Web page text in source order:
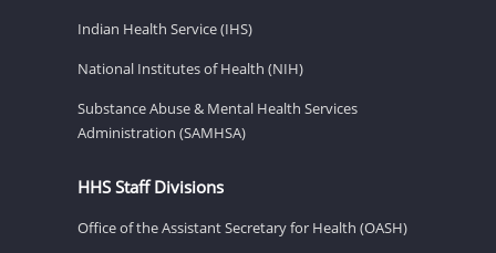
Indian Health Service (IHS)
National Institutes of Health (NIH)
Substance Abuse & Mental Health Services
Administration (SAMHSA)
HHS Staff Divisions
Office of the Assistant Secretary for Health (OASH)